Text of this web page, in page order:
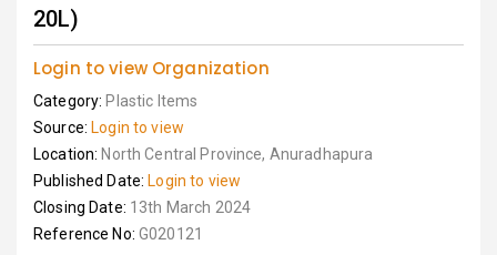
20L)
Login to view Organization
Category: Plastic Items
Source: Login to view
Location: North Central Province, Anuradhapura
Published Date: Login to view
Closing Date: 13th March 2024
Reference No: G020121